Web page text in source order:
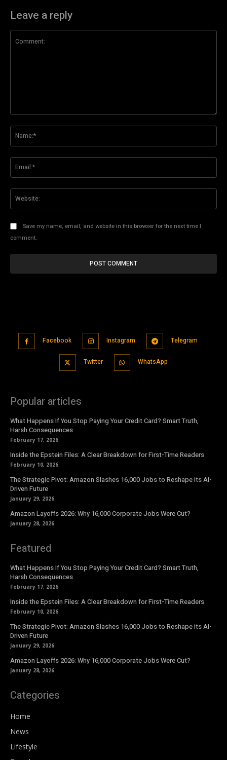
Leave a reply
Save my name, email, and website in this browser for the next time I
comment.
Facebook Instagram Telegram
Twitter WhatsApp
Popular articles
What Happens If You Stop Paying Your Credit Card? Smart Truth,
Harsh Consequences
February 17, 2026
Inside the Epstein Files: A Clear Breakdown for First-Time Readers
February 10, 2026
The Strategic Pivot: Amazon Slashes 16,000 Jobs to Reshape its AI-
Driven Future
January 29, 2026
Amazon Layoffs 2026: Why 16,000 Corporate Jobs Were Cut?
January 28, 2026
Featured
What Happens If You Stop Paying Your Credit Card? Smart Truth,
Harsh Consequences
February 17, 2026
Inside the Epstein Files: A Clear Breakdown for First-Time Readers
February 10, 2026
The Strategic Pivot: Amazon Slashes 16,000 Jobs to Reshape its AI-
Driven Future
January 29, 2026
Amazon Layoffs 2026: Why 16,000 Corporate Jobs Were Cut?
January 28, 2026
Categories
Home
News
Lifestyle